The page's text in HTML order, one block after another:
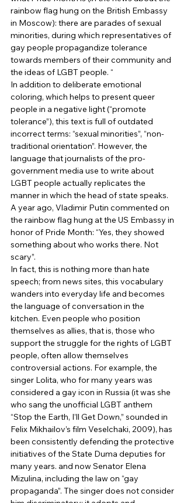
rainbow flag hung on the British Embassy
in Moscow): there are parades of sexual
minorities, during which representatives of
gay people propagandize tolerance
towards members of their community and
the ideas of LGBT people. “
In addition to deliberate emotional
coloring, which helps to present queer
people in a negative light (“promote
tolerance”), this text is full of outdated
incorrect terms: “sexual minorities”, “non-
traditional orientation”. However, the
language that journalists of the pro-
government media use to write about
LGBT people actually replicates the
manner in which the head of state speaks.
A year ago, Vladimir Putin commented on
the rainbow flag hung at the US Embassy in
honor of Pride Month: “Yes, they showed
something about who works there. Not
scary”.
In fact, this is nothing more than hate
speech; from news sites, this vocabulary
wanders into everyday life and becomes
the language of conversation in the
kitchen. Even people who position
themselves as allies, that is, those who
support the struggle for the rights of LGBT
people, often allow themselves
controversial actions. For example, the
singer Lolita, who for many years was
considered a gay icon in Russia (it was she
who sang the unofficial LGBT anthem
“Stop the Earth, I’ll Get Down,” sounded in
Felix Mikhailov’s film Veselchaki, 2009), has
been consistently defending the protective
initiatives of the State Duma deputies for
many years. and now Senator Elena
Mizulina, including the law on “gay
propaganda”. The singer does not consider